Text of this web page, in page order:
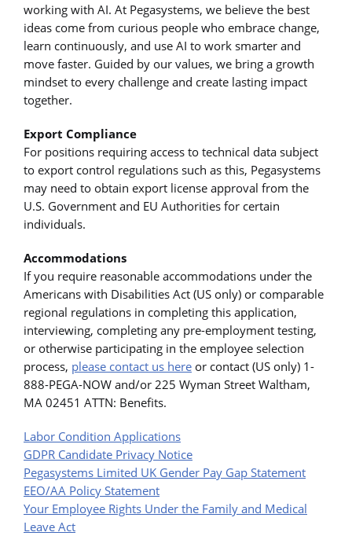
working with AI. At Pegasystems, we believe the best
ideas come from curious people who embrace change,
learn continuously, and use AI to work smarter and
move faster. Guided by our values, we bring a growth
mindset to every challenge and create lasting impact
together.
Export Compliance
For positions requiring access to technical data subject
to export control regulations such as this, Pegasystems
may need to obtain export license approval from the
U.S. Government and EU Authorities for certain
individuals.
Accommodations
If you require reasonable accommodations under the
Americans with Disabilities Act (US only) or comparable
regional regulations in completing this application,
interviewing, completing any pre-employment testing,
or otherwise participating in the employee selection
process, please contact us here or contact (US only) 1-
888-PEGA-NOW and/or 225 Wyman Street Waltham,
MA 02451 ATTN: Benefits.
Labor Condition Applications
GDPR Candidate Privacy Notice
Pegasystems Limited UK Gender Pay Gap Statement
EEO/AA Policy Statement
Your Employee Rights Under the Family and Medical
Leave Act